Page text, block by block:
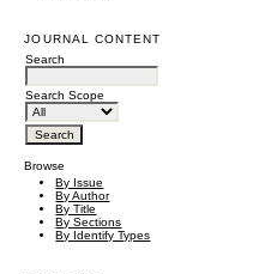
JOURNAL CONTENT
Search
Search Scope
Browse
By Issue
By Author
By Title
By Sections
By Identify Types